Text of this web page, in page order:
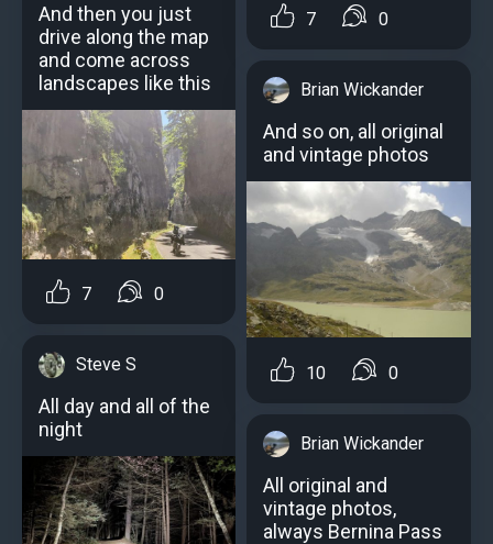
And then you just
drive along the map
and come across
landscapes like this
7 0
Steve S
All day and all of the
night
7 0
Brian Wickander
And so on, all original
and vintage photos
10 0
Brian Wickander
All original and
vintage photos,
always Bernina Pass